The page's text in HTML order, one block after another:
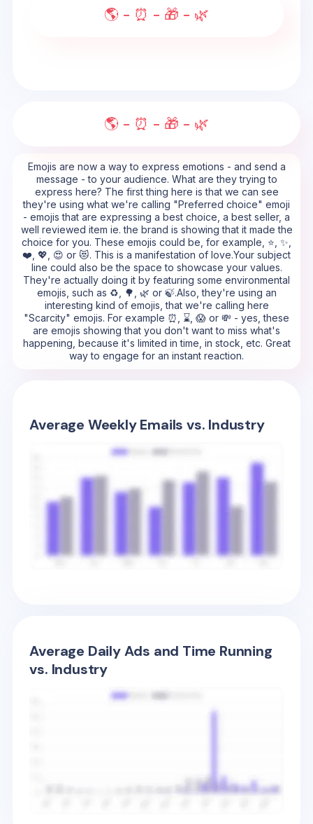
🌎 - ⏰ - 🎁 - 🌿
🌎 - ⏰ - 🎁 - 🌿
Emojis are now a way to express emotions - and send a
message - to your audience. What are they trying to
express here? The first thing here is that we can see
they're using what we're calling "Preferred choice" emoji
- emojis that are expressing a best choice, a best seller, a
well reviewed item ie. the brand is showing that it made the
choice for you. These emojis could be, for example, ⭐, ✨,
❤️, 💖, 😍 or 😻. This is a manifestation of love.Your subject
line could also be the space to showcase your values.
They're actually doing it by featuring some environmental
emojis, such as ♻️, 🌳, 🌿 or 🍃.Also, they're using an
interesting kind of emojis, that we're calling here
"Scarcity" emojis. For example ⏰, ⌛, 😱 or 💸 - yes, these
are emojis showing that you don't want to miss what's
happening, because it's limited in time, in stock, etc. Great
way to engage for an instant reaction.
Average Weekly Emails vs. Industry
Average Daily Ads and Time Running
vs. Industry